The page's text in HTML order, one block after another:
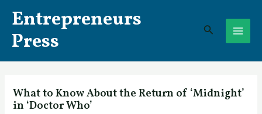
content
Entrepreneurs
Press
Search
What to Know About the Return of ‘Midnight’
in ‘Doctor Who’
navigation